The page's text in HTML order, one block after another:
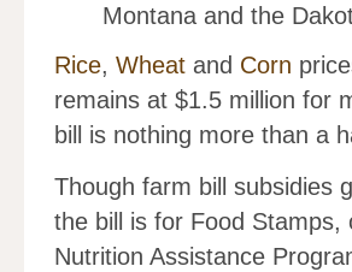
Montana and the
Rice, Wheat and Corn
remains at $1.5 million for
bill is nothing more than a
Though farm bill subsidies
the bill is for Food Stamps,
Nutrition Assistance